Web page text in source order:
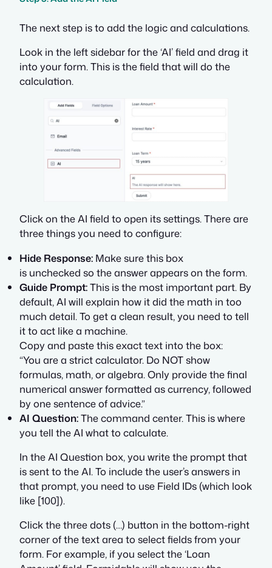
The next step is to add the logic and calculations.
Look in the left sidebar for the ‘AI’ field and drag it
into your form. This is the field that will do the
calculation.
Click on the AI field to open its settings. There are
three things you need to configure:
Hide Response: Make sure this box
is unchecked so the answer appears on the form.
Guide Prompt:This is the most important part. By
default, AI will explain how it did the math in too
much detail. To get a clean result, you need to tell
it to act like a machine.
Copy and paste this exact text into the box:
“You are a strict calculator. Do NOT show
formulas, math, or algebra. Only provide the final
numerical answer formatted as currency, followed
by one sentence of advice.”
AI Question:The command center. This is where
you tell the AI what to calculate.
In the AI Question box, you write the prompt that
is sent to the AI. To include the user’s answers in
that prompt, you need to use Field IDs (which look
like [100]).
Click the three dots (…) button in the bottom-right
corner of the text area to select fields from your
form. For example, if you select the ‘Loan